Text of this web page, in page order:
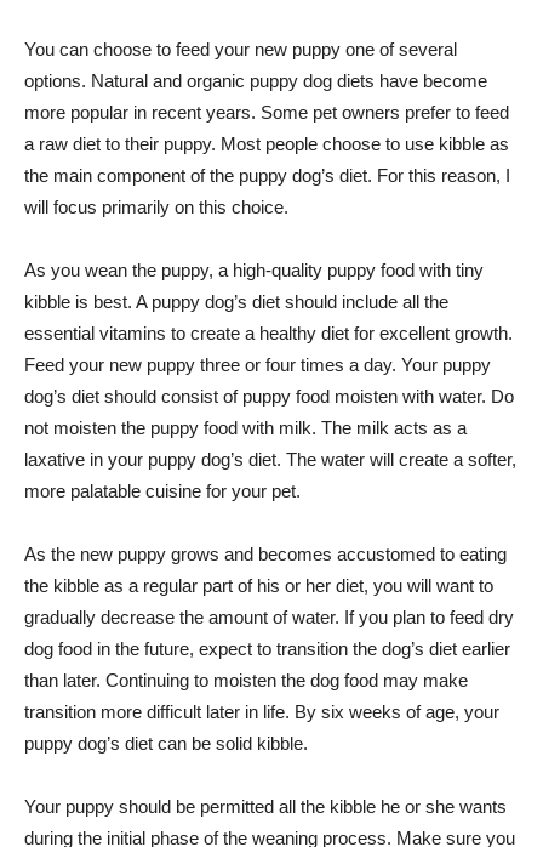
You can choose to feed your new puppy one of several
options. Natural and organic puppy dog diets have become
more popular in recent years. Some pet owners prefer to feed
a raw diet to their puppy. Most people choose to use kibble as
the main component of the puppy dog’s diet. For this reason, I
will focus primarily on this choice.
As you wean the puppy, a high-quality puppy food with tiny
kibble is best. A puppy dog’s diet should include all the
essential vitamins to create a healthy diet for excellent growth.
Feed your new puppy three or four times a day. Your puppy
dog’s diet should consist of puppy food moisten with water. Do
not moisten the puppy food with milk. The milk acts as a
laxative in your puppy dog’s diet. The water will create a softer,
more palatable cuisine for your pet.
As the new puppy grows and becomes accustomed to eating
the kibble as a regular part of his or her diet, you will want to
gradually decrease the amount of water. If you plan to feed dry
dog food in the future, expect to transition the dog’s diet earlier
than later. Continuing to moisten the dog food may make
transition more difficult later in life. By six weeks of age, your
puppy dog’s diet can be solid kibble.
Your puppy should be permitted all the kibble he or she wants
during the initial phase of the weaning process. Make sure you